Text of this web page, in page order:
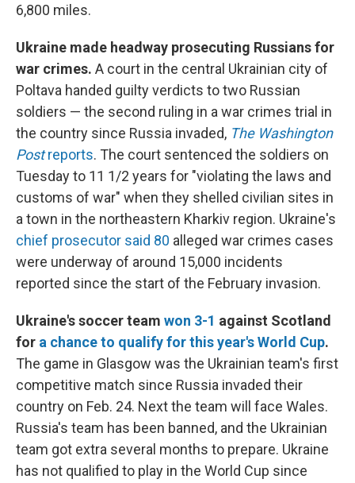
6,800 miles.
Ukraine made headway prosecuting Russians for
war crimes. A court in the central Ukrainian city of
Poltava handed guilty verdicts to two Russian
soldiers — the second ruling in a war crimes trial in
the country since Russia invaded, The Washington
Postreports. The court sentenced the soldiers on
Tuesday to 11 1/2 years for "violating the laws and
customs of war" when they shelled civilian sites in
a town in the northeastern Kharkiv region. Ukraine's
chief prosecutor said 80 alleged war crimes cases
were underway of around 15,000 incidents
reported since the start of the February invasion.
Ukraine's soccer team won 3-1 against Scotland
for a chance to qualify for this year's World Cup.
The game in Glasgow was the Ukrainian team's first
competitive match since Russia invaded their
country on Feb. 24. Next the team will face Wales.
Russia's team has been banned, and the Ukrainian
team got extra several months to prepare. Ukraine
has not qualified to play in the World Cup since